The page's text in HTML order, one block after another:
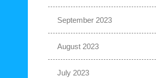
September 2023
August 2023
July 2023